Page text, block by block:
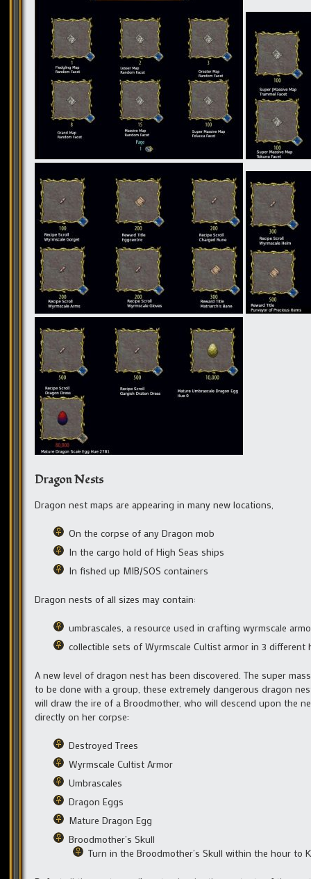
Dragon Nests
Dragon nest maps are appearing in many new locations,
On the corpse of any Dragon mob
In the cargo hold of High Seas ships
In fished up MIB/SOS containers
Dragon nests of all sizes may contain:
umbrascales, a resource used in crafting wyrmscale
collectible sets of Wyrmscale Cultist armor in 3 different
A new level of dragon nest has been discovered. The super
to be done with a group, these extremely dangerous dragon
will draw the ire of a Broodmother, who will descend upon the
directly on her corpse:
Destroyed Trees
Wyrmscale Cultist Armor
Umbrascales
Dragon Eggs
Mature Dragon Egg
Broodmother’s Skull
Turn in the Broodmother’s Skull within the hour to